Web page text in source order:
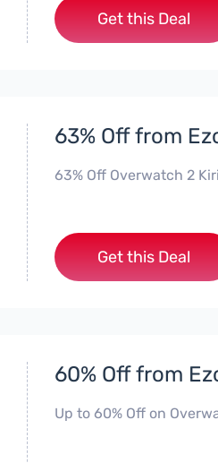
Get this Deal
63% Off from
63% Off Overwatch 2
Get this Deal
60% Off from
Up to 60% Off on